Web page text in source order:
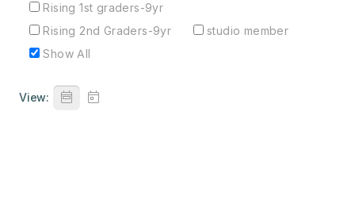
Rising 1st graders-9yr
Rising 2nd Graders-9yr
studio member
Show All
View: